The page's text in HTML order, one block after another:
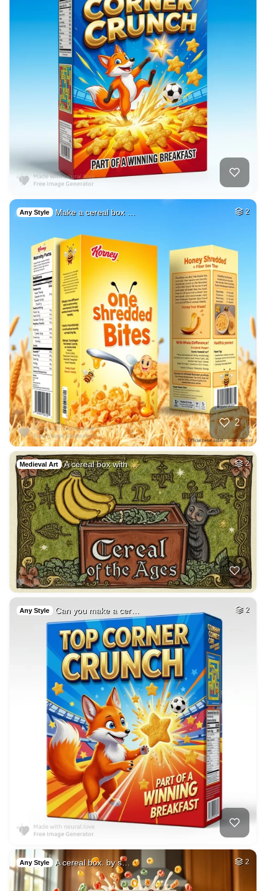
Any Style Make a cereal box … 2
2
Medieval Art A cereal box with … 2
Any Style Can you make a cer… 2
Any Style A cereal box. by s… 2